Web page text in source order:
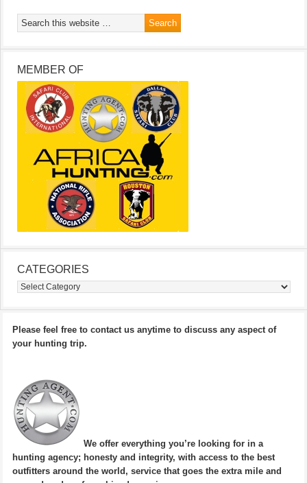
MEMBER OF
CATEGORIES
Categories
Please feel free to contact us anytime to discuss any aspect of
your hunting trip.
We offer everything you’re looking for in a
hunting agency; honesty and integrity, with access to the best
outfitters around the world, service that goes the extra mile and